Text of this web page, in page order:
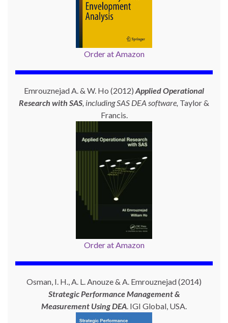
Order at Amazon
Emrouznejad A. & W. Ho (2012) Applied Operational
Research with SAS, including SAS DEA software, Taylor &
Francis.
Order at Amazon
Osman, I. H., A. L. Anouze & A. Emrouznejad (2014)
Strategic Performance Management &
Measurement UsingDEA. IGI Global, USA.